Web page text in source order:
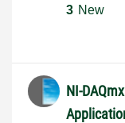
3 New
NI-